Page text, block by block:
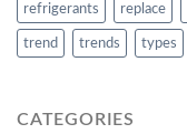
refrigerants replace
trend trends types
CATEGORIES